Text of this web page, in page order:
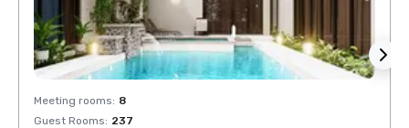
Meeting rooms: 8
Guest Rooms: 237